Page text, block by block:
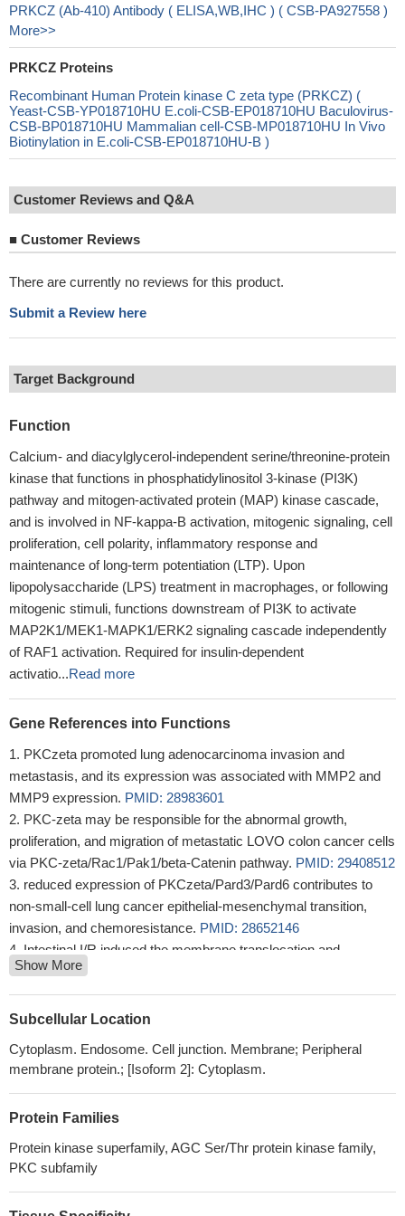
PRKCZ (Ab-410) Antibody ( ELISA,WB,IHC ) ( CSB-PA927558 )
More>>
PRKCZ Proteins
Recombinant Human Protein kinase C zeta type (PRKCZ) (
Yeast-CSB-YP018710HU E.coli-CSB-EP018710HU Baculovirus-
CSB-BP018710HU Mammalian cell-CSB-MP018710HU In Vivo
Biotinylation in E.coli-CSB-EP018710HU-B )
Customer Reviews and Q&A
■ Customer Reviews
There are currently no reviews for this product.
Submit a Review here
Target Background
Function
Calcium- and diacylglycerol-independent serine/threonine-protein
kinase that functions in phosphatidylinositol 3-kinase (PI3K)
pathway and mitogen-activated protein (MAP) kinase cascade,
and is involved in NF-kappa-B activation, mitogenic signaling, cell
proliferation, cell polarity, inflammatory response and
maintenance of long-term potentiation (LTP). Upon
lipopolysaccharide (LPS) treatment in macrophages, or following
mitogenic stimuli, functions downstream of PI3K to activate
MAP2K1/MEK1-MAPK1/ERK2 signaling cascade independently
of RAF1 activation. Required for insulin-dependent
activatio...Read more
Gene References into Functions
PKCzeta promoted lung adenocarcinoma invasion and
metastasis, and its expression was associated with MMP2 and
MMP9 expression. PMID: 28983601
PKC-zeta may be responsible for the abnormal growth,
proliferation, and migration of metastatic LOVO colon cancer cells
via PKC-zeta/Rac1/Pak1/beta-Catenin pathway. PMID: 29408512
reduced expression of PKCzeta/Pard3/Pard6 contributes to
non-small-cell lung cancer epithelial-mesenchymal transition,
invasion, and chemoresistance. PMID: 28652146
Intestinal I/R induced the membrane translocation and
phosphorylation of PKCzeta. Pretreatment with the PKCzeta
activator phosphatidylcholine remarkably attenuated gut injury by
suppressing apoptosis. H/R induced PKCzeta to combine with
not at Ser(11), under intestinal I/R or H/R conditionsPMID:
protects osteoblastic cells from Dex via activating AMPK
signaling.PMID: 27911275
PKCzeta was specifically involved in ACOT7 depletion-
mediated cell cycle arrest as an upstream molecule of the p53-
p21 signaling pathway in MCF7 human breast carcinoma and
Show More
Subcellular Location
Cytoplasm. Endosome. Cell junction. Membrane; Peripheral
membrane protein.; [Isoform 2]: Cytoplasm.
Protein Families
Protein kinase superfamily, AGC Ser/Thr protein kinase family,
PKC subfamily